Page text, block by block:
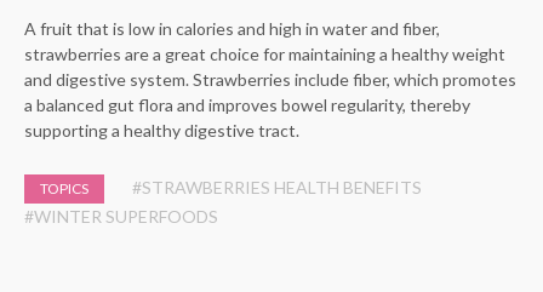
A fruit that is low in calories and high in water and fiber,
strawberries are a great choice for maintaining a healthy weight
and digestive system. Strawberries include fiber, which promotes
a balanced gut flora and improves bowel regularity, thereby
supporting a healthy digestive tract.
TOPICS
#STRAWBERRIES HEALTH BENEFITS
#WINTER SUPERFOODS